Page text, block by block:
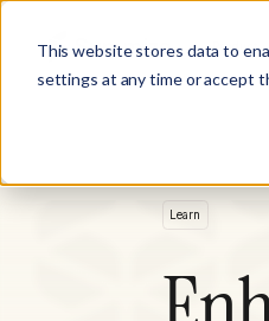
This website stores data to
settings at any time or accept
Product
Learn